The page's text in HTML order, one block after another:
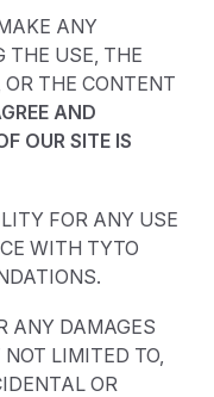
ANY
THE USE, THE
THE CONTENT
AND
OUR SITE IS
FOR ANY USE
WITH TYTO
ANY DAMAGES
LIMITED TO,
OR